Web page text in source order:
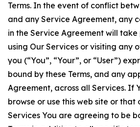
Terms. In the event of conflict
and any Service Agreement, any
in the Service Agreement will
using Our Services or visiting any
you (“You”, “Your”, or “User”)
bound by these Terms, and any
Agreement, across all Services. If
browse or use this web site or that
Services You are agreeing to be